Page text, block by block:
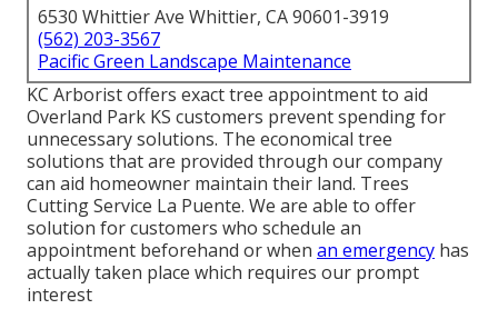
6530 Whittier Ave Whittier, CA 90601-3919
(562) 203-3567
Pacific Green Landscape Maintenance
KC Arborist offers exact tree appointment to aid
Overland Park KS customers prevent spending for
unnecessary solutions. The economical tree
solutions that are provided through our company
can aid homeowner maintain their land. Trees
Cutting Service La Puente. We are able to offer
solution for customers who schedule an
appointment beforehand or when an emergency has
actually taken place which requires our prompt
interest